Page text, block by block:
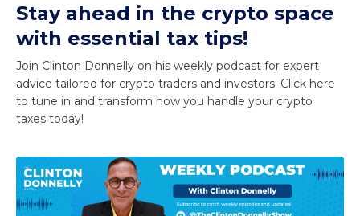
Stay ahead in the crypto space
with essential tax tips!
Join Clinton Donnelly on his weekly podcast for expert
advice tailored for crypto traders and investors. Click here
to tune in and transform how you handle your crypto
taxes today!